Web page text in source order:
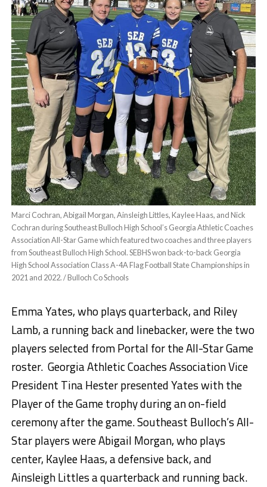
Marci Cochran, Abigail Morgan, Ainsleigh Littles, Kaylee Haas, and Nick
Cochran during Southeast Bulloch High School’s Georgia Athletic Coaches
Association All-Star Game which featured two coaches and three players
from Southeast Bulloch High School. SEBHS won back-to-back Georgia
High School Association Class A-4A Flag Football State Championships in
2021 and 2022. / Bulloch Co Schools
Emma Yates, who plays quarterback, and Riley
Lamb, a running back and linebacker, were the two
players selected from Portal for the All-Star Game
roster. Georgia Athletic Coaches Association Vice
President Tina Hester presented Yates with the
Player of the Game trophy during an on-field
ceremony after the game. Southeast Bulloch’s All-
Star players were Abigail Morgan, who plays
center, Kaylee Haas, a defensive back, and
Ainsleigh Littles a quarterback and running back.